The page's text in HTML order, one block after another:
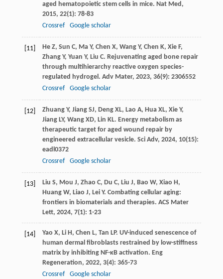
aged hematopoietic stem cells in mice. Nat Med,
2015, 22(1): 78-83
Crossref
Google scholar
[11] He Z, Sun C, Ma Y, Chen X, Wang Y, Chen K, Xie F,
Zhang Y, Yuan Y, Liu C. Rejuvenating aged bone repair
through multihierarchy reactive oxygen species-
regulated hydrogel. Adv Mater, 2023, 36(9): 2306552
Crossref
Google scholar
[12] Zhuang Y, Jiang SJ, Deng XL, Lao A, Hua XL, Xie Y,
Jiang LY, Wang XD, Lin KL. Energy metabolism as
therapeutic target for aged wound repair by
engineered extracellular vesicle. Sci Adv, 2024, 10(15):
eadl0372
Crossref
Google scholar
[13] Liu S, Mou J, Zhao C, Du C, Liu J, Bao W, Xiao H,
Huang W, Liao J, Lei Y. Combating cellular aging:
frontiers in biomaterials and therapies. ACS Mater
Lett, 2024, 7(1): 1-23
[14] Yao X, Li H, Chen L, Tan LP. UV-induced senescence of
human dermal fibroblasts restrained by low-stiffness
matrix by inhibiting NF-κB activation. Eng
Regeneration, 2022, 3(4): 365-73
Crossref
Google scholar